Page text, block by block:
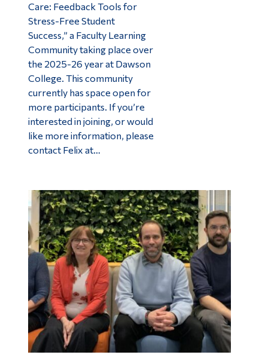
Care: Feedback Tools for
Stress-Free Student
Success,” a Faculty Learning
Community taking place over
the 2025-26 year at Dawson
College. This community
currently has space open for
more participants. If you’re
interested in joining, or would
like more information, please
contact Felix at…